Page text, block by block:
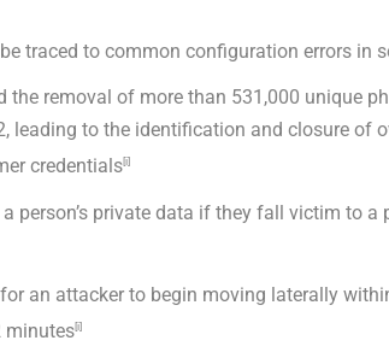
traced to common configuration errors in
the removal of more than 531,000 unique
, leading to the identification and closure of
credentials[i]
person’s private data if they fall victim to a
an attacker to begin moving laterally
minutes[i]